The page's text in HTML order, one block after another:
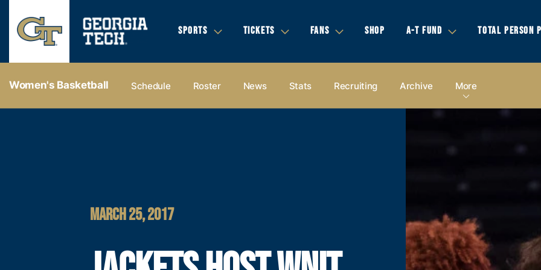
SPORTS TICKETS FANS SHOP A-T FUND TOTAL PERSON
Women's Basketball Schedule Roster News Stats Recruiting Archive More
MARCH 25, 2017